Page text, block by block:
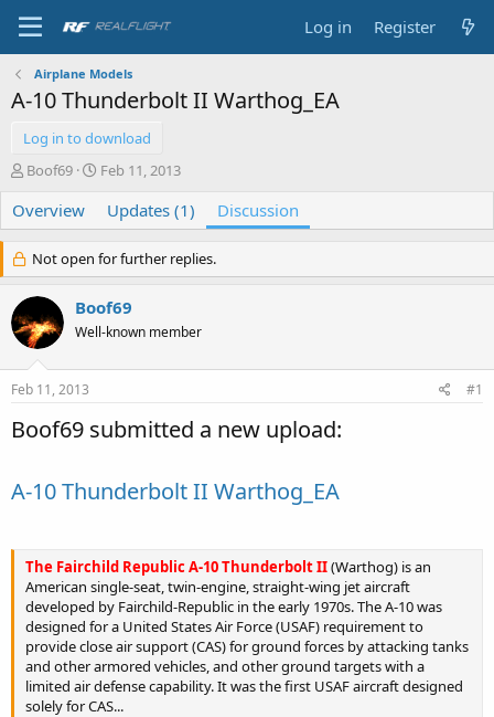
Log in Register
Airplane Models
A-10 Thunderbolt II Warthog_EA
Log in to download
T
r
e
d
a
r
t
e
Boof69
S
r
t
d
t
e
Feb 11, 2013
Overview Updates (1) Discussion
Not open for further replies.
Boof69
Well-known member
Feb 11, 2013 #1
Boof69 submitted a new upload:
A-10 Thunderbolt II Warthog_EA
The Fairchild Republic A-10 Thunderbolt II(Warthog) is an
American single-seat, twin-engine, straight-wing jet aircraft
developed by Fairchild-Republic in the early 1970s. The A-10 was
designed for a United States Air Force (USAF) requirement to
provide close air support (CAS) for ground forces by attacking tanks
and other armored vehicles, and other ground targets with a
limited air defense capability. It was the first USAF aircraft designed
solely for CAS...